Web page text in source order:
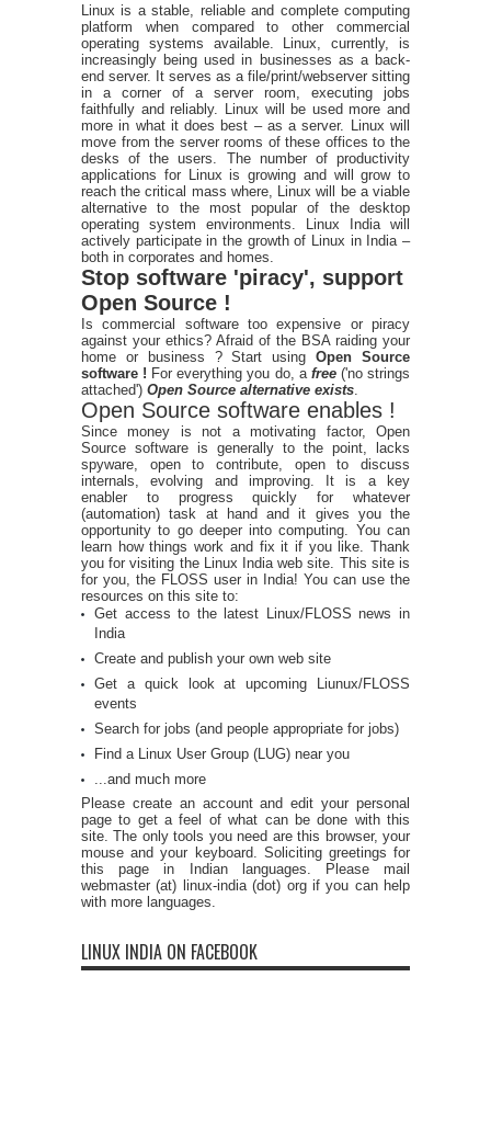
Linux is a stable, reliable and complete computing
platform when compared to other commercial
operating systems available. Linux, currently, is
increasingly being used in businesses as a back-
end server. It serves as a file/print/webserver sitting
in a corner of a server room, executing jobs
faithfully and reliably. Linux will be used more and
more in what it does best – as a server. Linux will
move from the server rooms of these offices to the
desks of the users. The number of productivity
applications for Linux is growing and will grow to
reach the critical mass where, Linux will be a viable
alternative to the most popular of the desktop
operating system environments. Linux India will
actively participate in the growth of Linux in India –
both in corporates and homes.
Stop software 'piracy', support
Open Source !
Is commercial software too expensive or piracy
against your ethics? Afraid of the BSA raiding your
home or business ? Start usingOpen Source
software ! For everything you do, a free ('no strings
attached') Open Source alternative exists
Open Source software enables !
Since money is not a motivating factor, Open
Source software is generally to the point, lacks
spyware, open to contribute, open to discuss
internals, evolving and improving. It is a key
enabler to progress quickly for whatever
(automation) task at hand and it gives you the
opportunity to go deeper into computing. You can
learn how things work and fix it if you like. Thank
you for visiting the Linux India web site. This site is
for you, the FLOSS user in India! You can use the
resources on this site to:
Get access to the latest Linux/FLOSS news in
India
Create and publish your own web site
Get a quick look at upcoming Liunux/FLOSS
events
Search for jobs (and people appropriate for jobs)
Find a Linux User Group (LUG) near you
...and much more
Please create an account and edit your personal
page to get a feel of what can be done with this
site. The only tools you need are this browser, your
mouse and your keyboard. Soliciting greetings for
this page in Indian languages. Please mail
webmaster (at) linux-india (dot) org if you can help
with more languages.
LINUX INDIA ON FACEBOOK